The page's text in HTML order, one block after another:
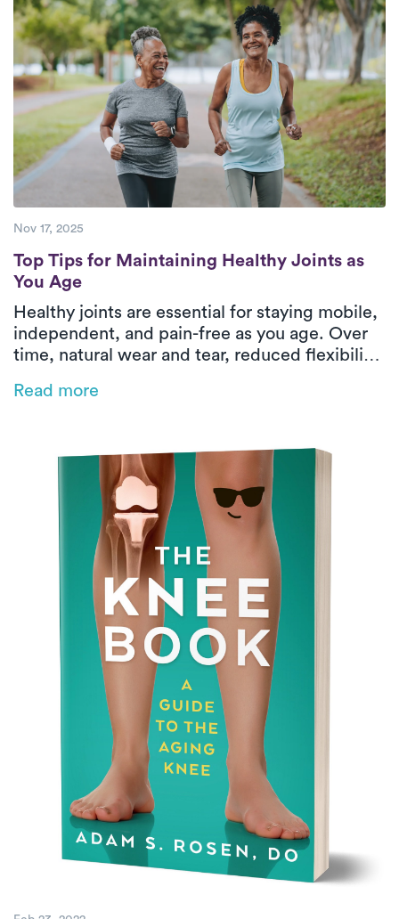
who are devoted to offering exceptional
care to their patients.
Nov 17, 2025
Top Tips for Maintaining Healthy Joints as
Top Tips for Maintaining Healthy Joints as
You Age
Healthy joints are essential for staying mobile,
independent, and pain-free as you age. Over
time, natural wear and tear, reduced flexibility,
everyday movements more challenging, but
backed strategies for maintaining joint health
through gentle movement, proper nutrition,
and mindful habits that keep you active and
comfortable well into your later years.
Read more